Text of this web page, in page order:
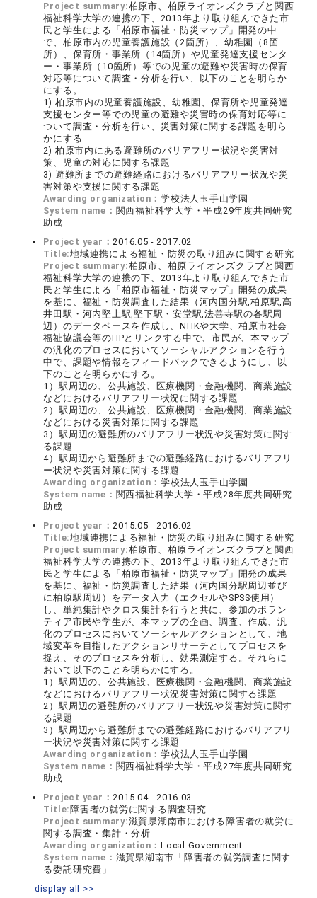
Project summary:柏原市、柏原ライオンズクラブと関西
福祉科学大学の連携の下、2013年より取り組んできた市
民と学生による「柏原市福祉・防災マップ」開発の中
で、柏原市内の児童養護施設（2箇所）、幼稚園（8箇
所）、保育所・事業所（14箇所）や児童発達支援センタ
ー・事業所（10箇所）等での児童の避難や災害時の保育
対応等について調査・分析を行い、以下のことを明らか
にする。
1) 柏原市内の児童養護施設、幼稚園、保育所や児童発達
支援センター等での児童の避難や災害時の保育対応等に
ついて調査・分析を行い、災害対策に関する課題を明ら
かにする
2) 柏原市内にある避難所のバリアフリー状況や災害対
策、児童の対応に関する課題
3) 避難所までの避難経路におけるバリアフリー状況や災
害対策や支援に関する課題
Awarding organization：学校法人玉手山学園
System name： 関西福祉科学大学・平成29年度共同研究
助成
Project year：2016.05 - 2017.02
Title:地域連携による福祉・防災の取り組みに関する研究
Project summary:柏原市、柏原ライオンズクラブと関西
福祉科学大学の連携の下、2013年より取り組んできた市
民と学生による「柏原市福祉・防災マップ」開発の成果
を基に、福祉・防災調査した結果（河内国分駅,柏原駅,高
井田駅・河内堅上駅,堅下駅・安堂駅,法善寺駅の各駅周
辺）のデータベースを作成し、NHKや大学、柏原市社会
福祉協議会等のHPとリンクする中で、市民が、本マップ
の汎化のプロセスにおいてソーシャルアクションを行う
中で、課題や情報をフィードバックできるようにし、以
下のことを明らかにする。
1）駅周辺の、公共施設、医療機関・金融機関、商業施設
などにおけるバリアフリー状況に関する課題
2）駅周辺の、公共施設、医療機関・金融機関、商業施設
などにおける災害対策に関する課題
3）駅周辺の避難所のバリアフリー状況や災害対策に関す
る課題
4）駅周辺から避難所までの避難経路におけるバリアフリ
ー状況や災害対策に関する課題
Awarding organization：学校法人玉手山学園
System name： 関西福祉科学大学・平成28年度共同研究
助成
Project year：2015.05 - 2016.02
Title:地域連携による福祉・防災の取り組みに関する研究
Project summary:柏原市、柏原ライオンズクラブと関西
福祉科学大学の連携の下、2013年より取り組んできた市
民と学生による「柏原市福祉・防災マップ」開発の成果
を基に、福祉・防災調査した結果（河内国分駅周辺並び
に柏原駅周辺）をデータ入力（エクセルやSPSS使用）
し、単純集計やクロス集計を行うと共に、参加のボラン
ティア市民や学生が、本マップの企画、調査、作成、汎
化のプロセスにおいてソーシャルアクションとして、地
域変革を目指したアクションリサーチとしてプロセスを
捉え、そのプロセスを分析し、効果測定する。それらに
おいて以下のことを明らかにする。
1）駅周辺の、公共施設、医療機関・金融機関、商業施設
などにおけるバリアフリー状況災害対策に関する課題
2）駅周辺の避難所のバリアフリー状況や災害対策に関す
る課題
3）駅周辺から避難所までの避難経路におけるバリアフリ
ー状況や災害対策に関する課題
Awarding organization：学校法人玉手山学園
System name： 関西福祉科学大学・平成27年度共同研究
助成
Project year：2015.04 - 2016.03
Title: 障害者の就労に関する調査研究
Project summary:滋賀県湖南市における障害者の就労に
関する調査・集計・分析
Awarding organization：Local Government
System name： 滋賀県湖南市「障害者の就労調査に関す
る委託研究費」
display all >>